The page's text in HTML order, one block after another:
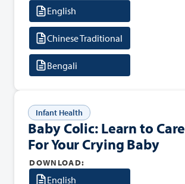
English
Chinese Traditional
Bengali
Infant Health
Baby Colic: Learn to Care
For Your Crying Baby
DOWNLOAD:
English